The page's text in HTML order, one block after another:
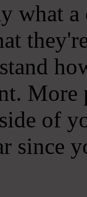
what a
More
of
since